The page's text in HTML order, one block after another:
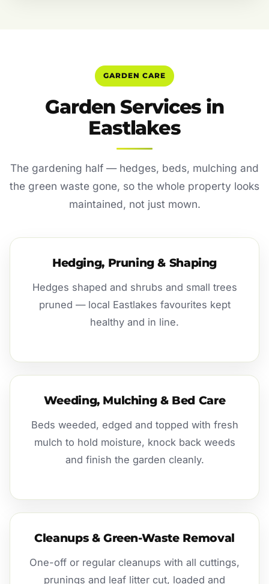
GARDEN CARE
Garden Services in
Eastlakes
The gardening half — hedges, beds, mulching and
the green waste gone, so the whole property looks
maintained, not just mown.
Hedging, Pruning & Shaping
Hedges shaped and shrubs and small trees
pruned — local Eastlakes favourites kept
healthy and in line.
Weeding, Mulching & Bed Care
Beds weeded, edged and topped with fresh
mulch to hold moisture, knock back weeds
and finish the garden cleanly.
Cleanups & Green-Waste Removal
One-off or regular cleanups with all cuttings,
prunings and leaf litter cut, loaded and